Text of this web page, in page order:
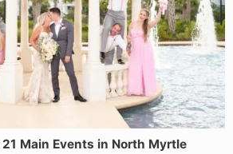
Main Events in North Myrtle